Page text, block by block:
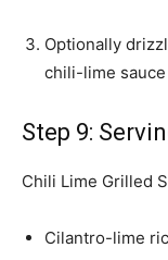
Optionally
chili-lime
Step 9:
Chili Lime Grilled
Cilantro-lime